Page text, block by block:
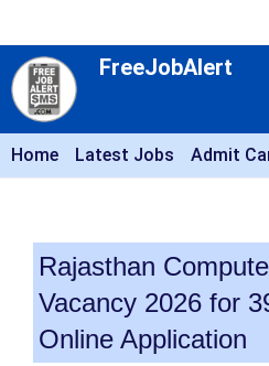
FreeJobAlert
Home Latest Jobs Admit
Rajasthan
Vacancy 2026 for
Online Application